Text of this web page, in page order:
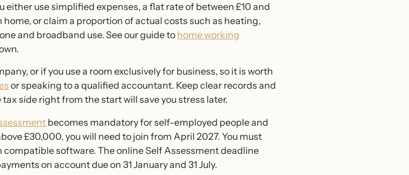
use simplified expenses, a flat rate of between £10 and
or claim a proportion of actual costs such as heating,
and broadband use. See our guide tohome working
or if you use a room exclusively for business, so it is worth
or speaking to a qualified accountant. Keep clear records and
side right from the start will save you stress later.
becomes mandatory for self-employed people and
£30,000, you will need to join from April 2027. You must
software. The online Self Assessment deadline
on account due on 31 January and 31 July.